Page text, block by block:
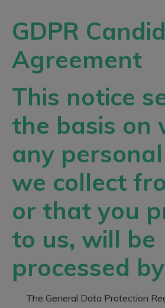
GDPR
Agreement
This notice
the basis on
any
we collect
or that you
to us, will be
processed
The General Data Protection